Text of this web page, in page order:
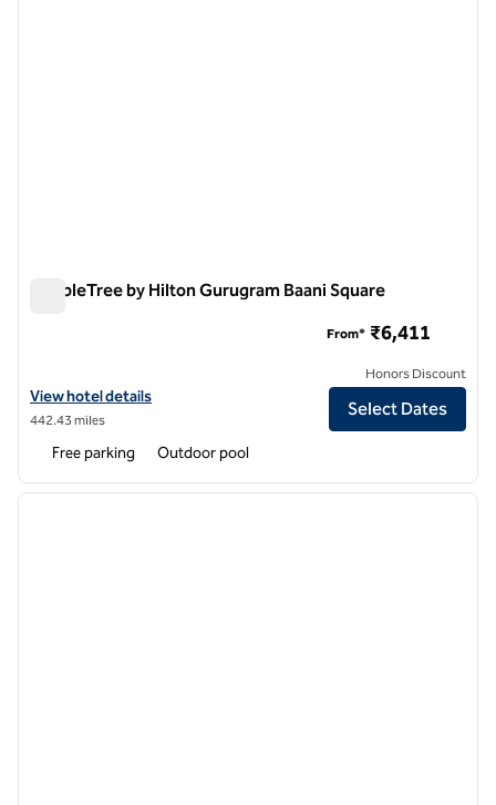
DoubleTree by Hilton Gurugram Baani Square
View hotel details for DoubleTree by Hilton Gurugram Baani Square
View hotel details
442.43 miles
From* ₹6,411
Honors Discount
Select Dates
Free parking Outdoor pool
1 of 12
next